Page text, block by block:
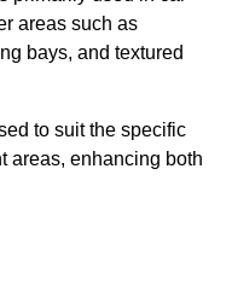
areas such as
bays, and textured
to suit the specific
areas, enhancing both